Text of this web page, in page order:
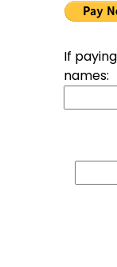
If
names: